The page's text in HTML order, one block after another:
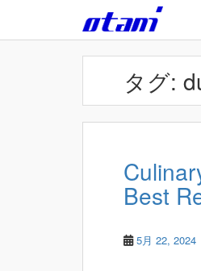
タグ:
Best
5月 22, 2024